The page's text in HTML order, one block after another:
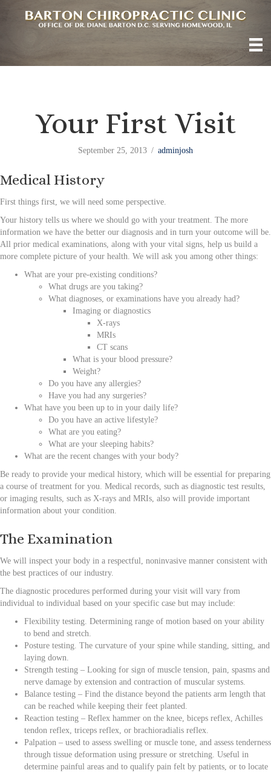
Your First Visit
September 25, 2013 / adminjosh
Medical History
First things first, we will need some perspective.
Your history tells us where we should go with your treatment. The more
information we have the better our diagnosis and in turn your outcome will be.
All prior medical examinations, along with your vital signs, help us build a
more complete picture of your health. We will ask you among other things:
What are your pre-existing conditions?
What drugs are you taking?
What diagnoses, or examinations have you already had?
Imaging or diagnostics
X-rays
MRIs
CT scans
What is your blood pressure?
Weight?
Do you have any allergies?
Have you had any surgeries?
What have you been up to in your daily life?
Do you have an active lifestyle?
What are you eating?
What are your sleeping habits?
What are the recent changes with your body?
Be ready to provide your medical history, which will be essential for preparing
a course of treatment for you. Medical records, such as diagnostic test results,
or imaging results, such as X-rays and MRIs, also will provide important
information about your condition.
The Examination
We will inspect your body in a respectful, noninvasive manner consistent with
the best practices of our industry.
The diagnostic procedures performed during your visit will vary from
individual to individual based on your specific case but may include:
Flexibility testing. Determining range of motion based on your ability
to bend and stretch.
Posture testing. The curvature of your spine while standing, sitting, and
laying down.
Strength testing – Looking for sign of muscle tension, pain, spasms and
nerve damage by extension and contraction of muscular systems.
Balance testing – Find the distance beyond the patients arm length that
can be reached while keeping their feet planted.
Reaction testing – Reflex hammer on the knee, biceps reflex, Achilles
tendon reflex, triceps reflex, or brachioradialis reflex.
Palpation – used to assess swelling or muscle tone, and assess tenderness
through tissue deformation using pressure or stretching. Useful in
determine painful areas and to qualify pain felt by patients, or to locate